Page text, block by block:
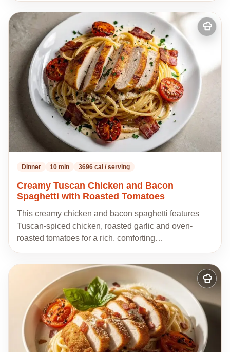
Add
to
Dinner 10 min 3696 cal / serving
Creamy Tuscan Chicken and Bacon
Spaghetti with Roasted Tomatoes
This creamy chicken and bacon spaghetti features
Tuscan-spiced chicken, roasted garlic and oven-
roasted tomatoes for a rich, comforting…
Add
to
recipes